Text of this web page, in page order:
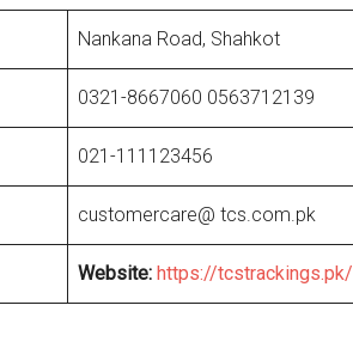
Nankana Road, Shahkot
0321-8667060 0563712139
021-111123456
customercare@ tcs.com.pk
Website: https://tcstrackings.pk/